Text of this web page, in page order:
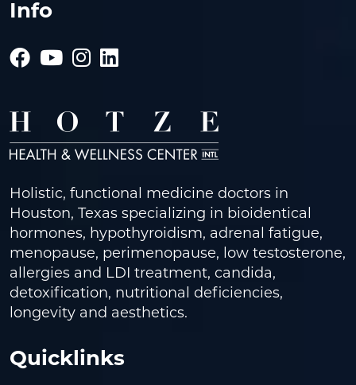
Info
Holistic, functional medicine doctors in
Houston, Texas specializing in bioidentical
hormones, hypothyroidism, adrenal fatigue,
menopause, perimenopause, low testosterone,
allergies and LDI treatment, candida,
detoxification, nutritional deficiencies,
longevity and aesthetics.
Quicklinks